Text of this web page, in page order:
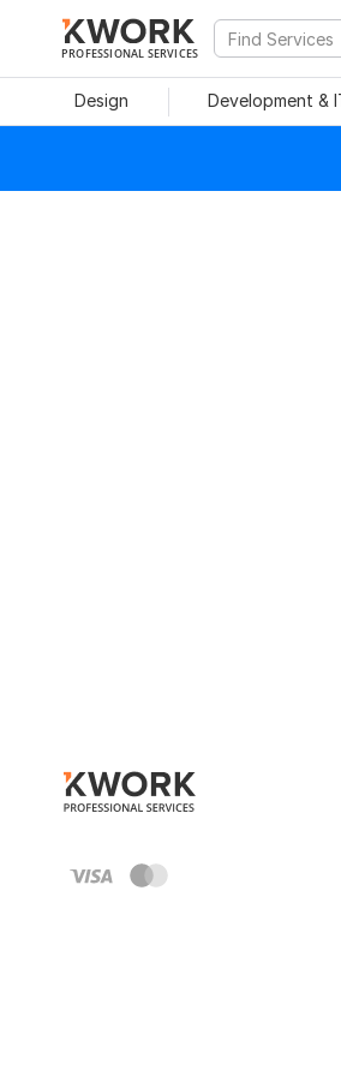
PROFESSIONAL SERVICES
Design Development &